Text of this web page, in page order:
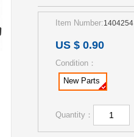
Item Number:1404254
US $ 0.90
Condition：
New Parts
Quantity：